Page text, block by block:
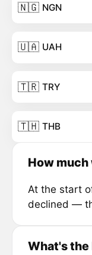
🇳🇬 NGN
🇺🇦 UAH
🇹🇷 TRY
🇹🇭 THB
How much
At the start
declined —
What's the